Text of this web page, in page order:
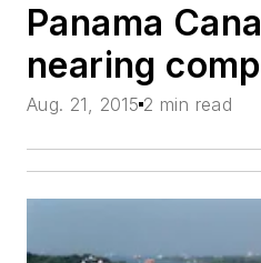
Panama
nearing
Aug. 21, 2015 2 min read